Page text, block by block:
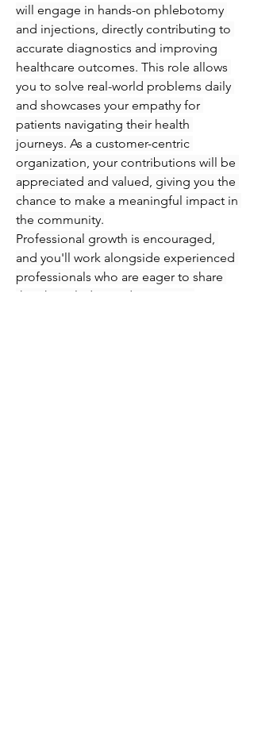
will engage in hands-on phlebotomy
and injections, directly contributing to
accurate diagnostics and improving
healthcare outcomes. This role allows
you to solve real-world problems daily
and showcases your empathy for
patients navigating their health
journeys. As a customer-centric
organization, your contributions will be
appreciated and valued, giving you the
chance to make a meaningful impact in
the community.
Professional growth is encouraged,
and you'll work alongside experienced
professionals who are eager to share
their knowledge and expertise.